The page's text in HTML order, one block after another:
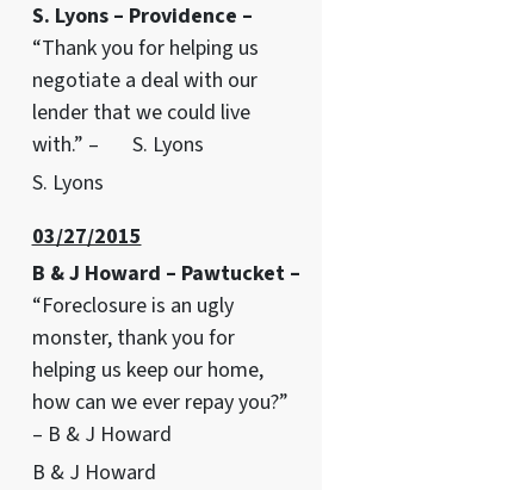
S. Lyons – Providence –
“Thank you for helping us
negotiate a deal with our
lender that we could live
with.” – S. Lyons
S. Lyons
03/27/2015
B & J Howard – Pawtucket –
“Foreclosure is an ugly
monster, thank you for
helping us keep our home,
how can we ever repay you?”
– B & J Howard
B & J Howard